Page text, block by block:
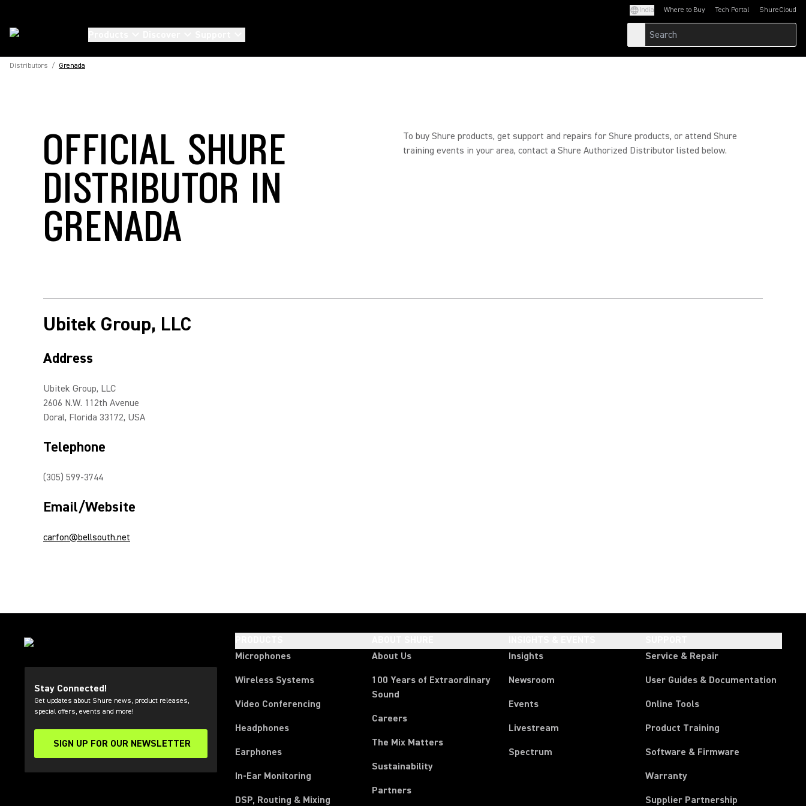
India Where to Buy Tech Portal
(Opens in a new tab)ShureCloud
(Opens in a new
Distributors / Grenada
OFFICIAL SHURE
DISTRIBUTOR IN
GRENADA
To buy Shure products, get support and repairs for Shure products, or attend Shure
training events in your area, contact a Shure Authorized Distributor listed below.
Ubitek Group, LLC
Address
Ubitek Group, LLC
2606 N.W. 112th Avenue
Doral, Florida 33172, USA
Telephone
(305) 599-3744
Email/Website
carfon@bellsouth.net
Stay Connected!
Get updates about Shure news, product releases,
special offers, events and more!
SIGN UP FOR OUR NEWSLETTER
(Opens in a new tab)
Microphones
Wireless Systems
Video Conferencing
Headphones
Earphones
In-Ear Monitoring
DSP, Routing & Mixing
About Us
100 Years of Extraordinary
Sound
Careers
The Mix Matters
Sustainability
Partners
Insights
Newsroom
Events
Livestream
Spectrum
Service & Repair
User Guides & Documentation
Online Tools
Product Training
Software & Firmware
Warranty
Supplier Partnership